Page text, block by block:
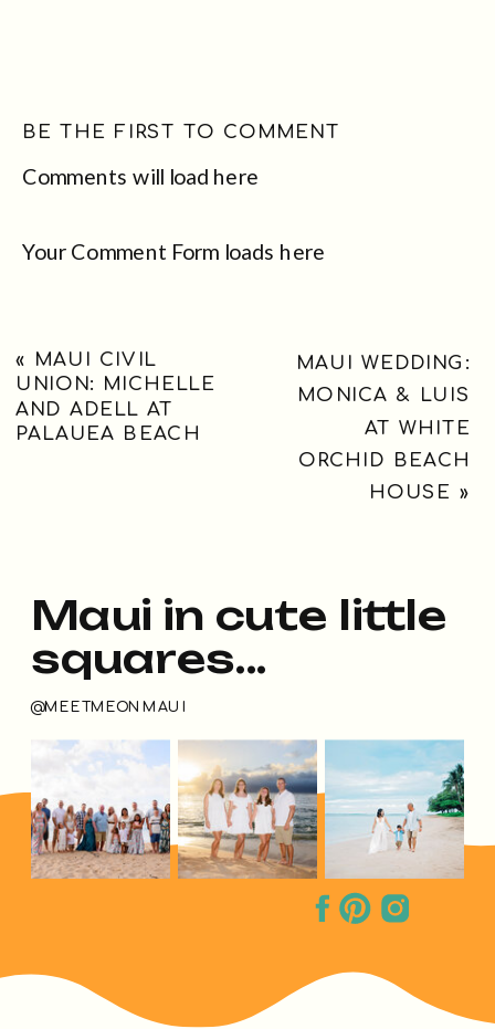
Comments will load here
BE THE FIRST TO COMMENT
Your Comment Form loads here
« MAUI CIVIL
UNION: MICHELLE
AND ADELL AT
PALAUEA BEACH
MAUI WEDDING:
MONICA & LUIS
AT WHITE
ORCHID BEACH
HOUSE »
@MEETMEONMAUI
Maui in cute little
squares...